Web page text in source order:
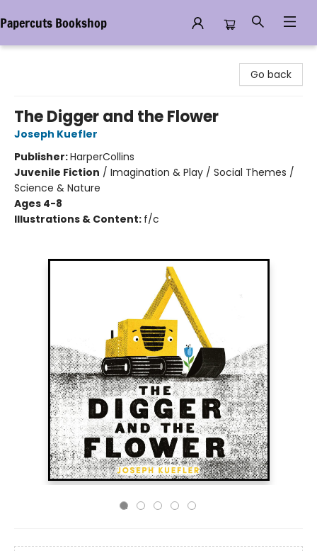
Papercuts Bookshop
Go back
The Digger and the Flower
Joseph Kuefler
Publisher:HarperCollins
Juvenile Fiction / Imagination & Play / Social Themes /
Science & Nature
Ages 4-8
Illustrations & Content: f/c